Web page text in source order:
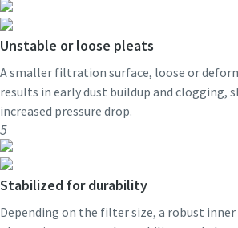
Unstable or loose pleats
A smaller filtration surface, loose or
results in early dust buildup and clogging,
increased pressure drop.
5
Stabilized for durability
Depending on the filter size, a robust